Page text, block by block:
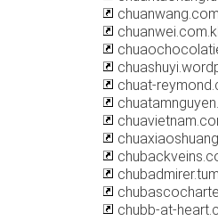
chuat-
chubb-at-